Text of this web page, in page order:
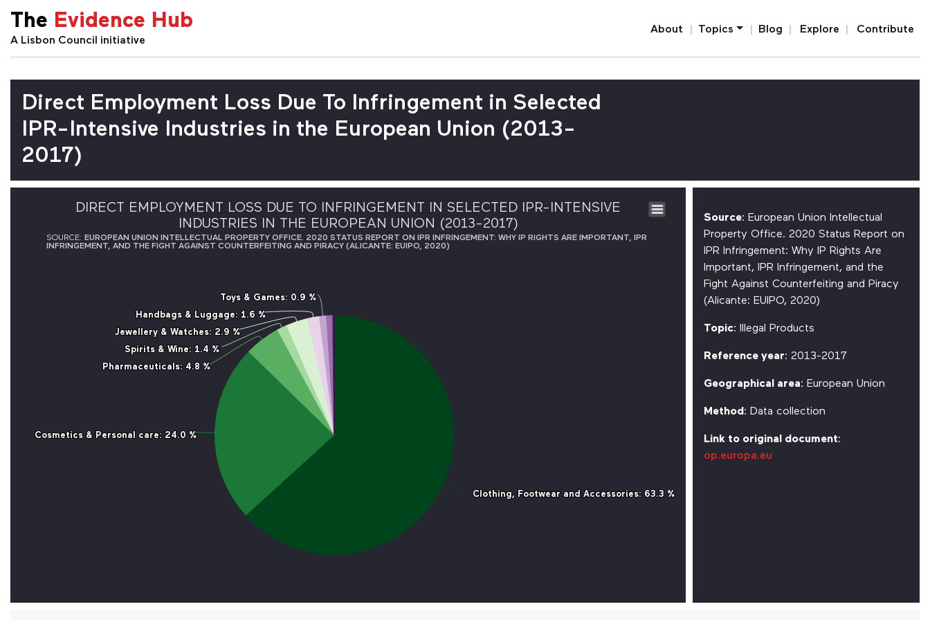
The Evidence Hub
A Lisbon Council initiative
Home
About Topics Blog Explore Contribute
Direct Employment Loss Due To Infringement in Selected
IPR-Intensive Industries in the European Union (2013-
2017)
DIRECT EMPLOYMENT LOSS DUE TO INFRINGEMENT IN SELECTED IPR-INTENSIVE
INDUSTRIES IN THE EUROPEAN UNION (2013-2017)
Clothing, Footwear and Accessories: 63.3 %
Clothing, Footwear and Accessories: 63.3 %
Cosmetics & Personal care: 24.0 %
Cosmetics & Personal care: 24.0 %
Pharmaceuticals: 4.8 %
Pharmaceuticals: 4.8 %
Spirits & Wine: 1.4 %
Spirits & Wine: 1.4 %
Jewellery & Watches: 2.9 %
Jewellery & Watches: 2.9 %
Handbags & Luggage: 1.6 %
Handbags & Luggage: 1.6 %
Toys & Games: 0.9 %
Toys & Games: 0.9 %
SOURCE: EUROPEAN UNION INTELLECTUAL PROPERTY OFFICE. 2020 STATUS REPORT ON IPR INFRINGEMENT: WHY IP RIGHTS ARE IMPORTANT, IPR
INFRINGEMENT, AND THE FIGHT AGAINST COUNTERFEITING AND PIRACY (ALICANTE: EUIPO, 2020)
Source: European Union Intellectual
Property Office. 2020 Status Report on
IPR Infringement: Why IP Rights Are
Important, IPR Infringement, and the
Fight Against Counterfeiting and Piracy
(Alicante: EUIPO, 2020)
Topic: Illegal Products
Reference year: 2013-2017
Geographical area: European Union
Method : Data collection
Link to original document:
op.europa.eu